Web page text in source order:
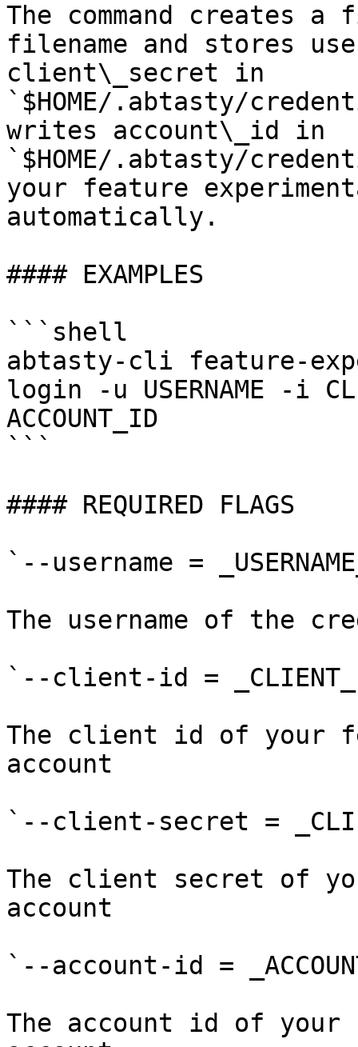
The command creates
filename and stores
client\_secret in
`$HOME/.abtasty/
writes account\_id in
`$HOME/.abtasty/
your feature
automatically.
#### EXAMPLES
```shell
abtasty-cli feature-
login -u USERNAME -i
ACCOUNT_ID
```
#### REQUIRED FLAGS
`--username =
The username of the
`--client-id =
The client id of your
account
`--client-secret =
The client secret of
account
`--account-id =
The account id of your